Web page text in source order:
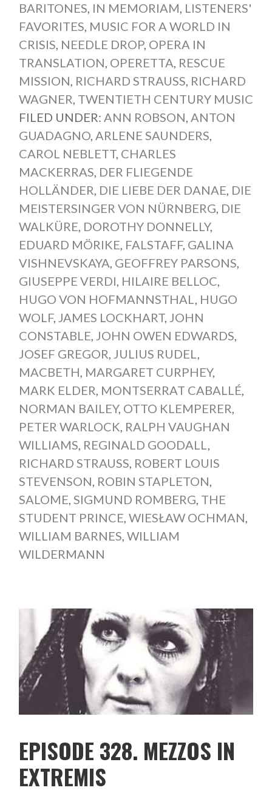
BARITONES, IN MEMORIAM, LISTENERS'
FAVORITES, MUSIC FOR A WORLD IN
CRISIS, NEEDLE DROP, OPERA IN
TRANSLATION, OPERETTA, RESCUE
MISSION, RICHARD STRAUSS, RICHARD
WAGNER, TWENTIETH CENTURY MUSIC
FILED UNDER: ANN ROBSON, ANTON
GUADAGNO, ARLENE SAUNDERS,
CAROL NEBLETT, CHARLES
MACKERRAS, DER FLIEGENDE
HOLLÄNDER, DIE LIEBE DER DANAE, DIE
MEISTERSINGER VON NÜRNBERG, DIE
WALKÜRE, DOROTHY DONNELLY,
EDUARD MÖRIKE, FALSTAFF, GALINA
VISHNEVSKAYA, GEOFFREY PARSONS,
GIUSEPPE VERDI, HILAIRE BELLOC,
HUGO VON HOFMANNSTHAL, HUGO
WOLF, JAMES LOCKHART, JOHN
CONSTABLE, JOHN OWEN EDWARDS,
JOSEF GREGOR, JULIUS RUDEL,
MACBETH, MARGARET CURPHEY,
MARK ELDER, MONTSERRAT CABALLÉ,
NORMAN BAILEY, OTTO KLEMPERER,
PETER WARLOCK, RALPH VAUGHAN
WILLIAMS, REGINALD GOODALL,
RICHARD STRAUSS, ROBERT LOUIS
STEVENSON, ROBIN STAPLETON,
SALOME, SIGMUND ROMBERG, THE
STUDENT PRINCE, WIESŁAW OCHMAN,
WILLIAM BARNES, WILLIAM
WILDERMANN
EPISODE 328. MEZZOS IN
EXTREMIS